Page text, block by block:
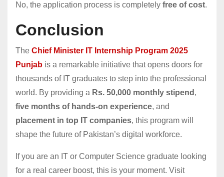
No, the application process is completely free of cost.
Conclusion
The Chief Minister IT Internship Program 2025
Punjab is a remarkable initiative that opens doors for
thousands of IT graduates to step into the professional
world. By providing a Rs. 50,000 monthly stipend ,
five months of hands-on experience, and
placement in top IT companies, this program will
shape the future of Pakistan’s digital workforce.
If you are an IT or Computer Science graduate looking
for a real career boost, this is your moment. Visit